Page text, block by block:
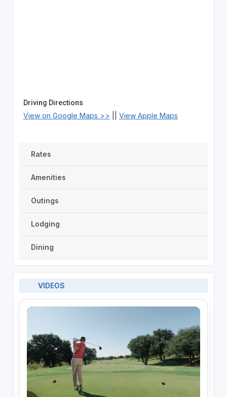
Driving Directions
View on Google Maps >> View Apple Maps
Rates
Amenities
Outings
Lodging
Dining
VIDEOS